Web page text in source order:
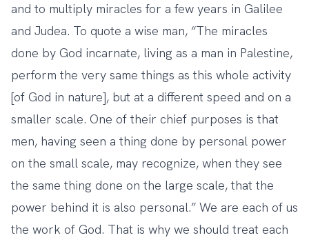
and to multiply miracles for a few years in Galilee
and Judea. To quote a wise man, “The miracles
done by God incarnate, living as a man in Palestine,
perform the very same things as this whole activity
[of God in nature], but at a different speed and on a
smaller scale. One of their chief purposes is that
men, having seen a thing done by personal power
on the small scale, may recognize, when they see
the same thing done on the large scale, that the
power behind it is also personal.” We are each of us
the work of God. That is why we should treat each